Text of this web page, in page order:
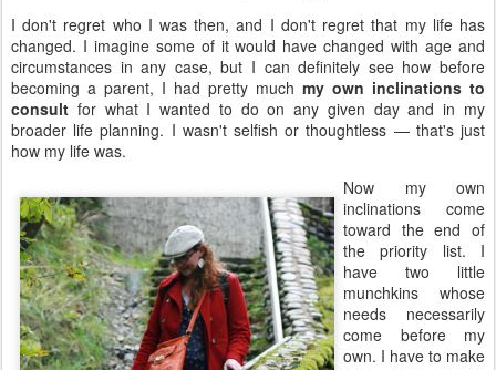
I don't regret who I was then, and I don't regret that my life has
changed. I imagine some of it would have changed with age and
circumstances in any case, but I can definitely see how before
becoming a parent, I had pretty much my own inclinations to
consult for what I wanted to do on any given day and in my
broader life planning. I wasn't selfish or thoughtless — that's just
how my life was.
Now my own
inclinations come
toward the end of
the priority list. I
have two little
munchkins whose
needs necessarily
come before my
own. I have to make